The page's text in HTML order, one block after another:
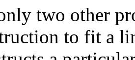
two other
to fit a